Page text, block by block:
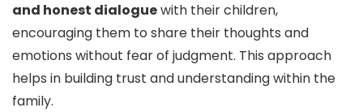
and honest dialoguewith their children,
encouraging them to share their thoughts and
emotions without fear of judgment. This approach
helps in building trust and understanding within the
family.